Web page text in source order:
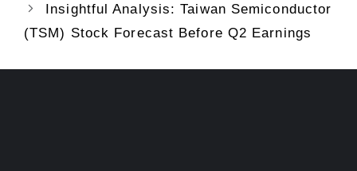
Insightful Analysis: Taiwan Semiconductor
(TSM) Stock Forecast Before Q2 Earnings